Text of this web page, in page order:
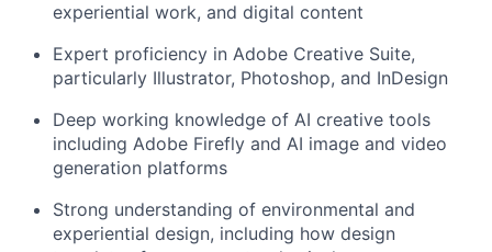
experiential work, and digital content
Expert proficiency in Adobe Creative Suite,
particularly Illustrator, Photoshop, and InDesign
Deep working knowledge of AI creative tools
including Adobe Firefly and AI image and video
generation platforms
Strong understanding of environmental and
experiential design, including how design